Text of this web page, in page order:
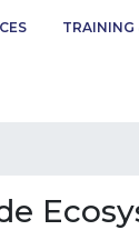
TRAINING